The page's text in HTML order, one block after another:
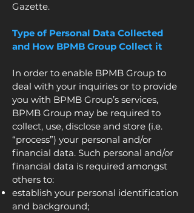
Gazette.
Type of Personal Data Collected
and How BPMB Group Collect it
In order to enable BPMB Group to
deal with your inquiries or to provide
you with BPMB Group’s services,
BPMB Group may be required to
collect, use, disclose and store (i.e.
“process”) your personal and/or
financial data. Such personal and/or
financial data is required amongst
others to:
establish your personal identification
and background;